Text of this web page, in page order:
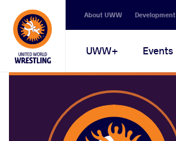
Secondary
navigation
About UWW Development
Main
navigation
UWW+ Events